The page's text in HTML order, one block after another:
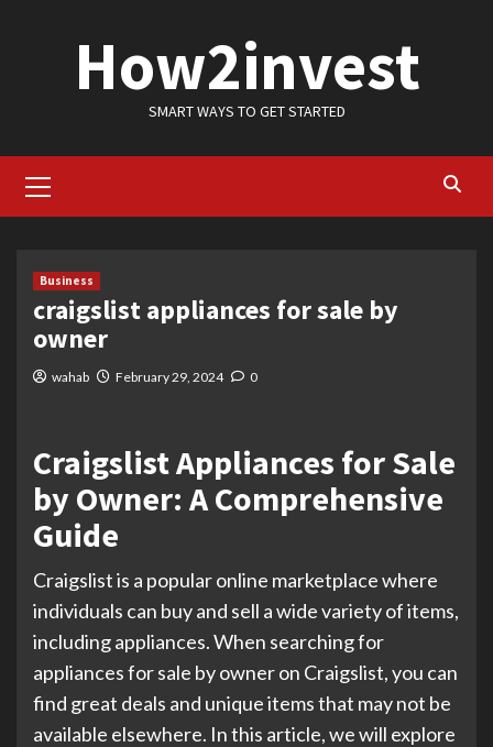
How2invest
SMART WAYS TO GET STARTED
Menu
Business
craigslist appliances for sale by
owner
wahab February 29, 2024 0
Craigslist Appliances for Sale
by Owner: A Comprehensive
Guide
Craigslist is a popular online marketplace where
individuals can buy and sell a wide variety of items,
including appliances. When searching for
appliances for sale by owner on Craigslist, you can
find great deals and unique items that may not be
available elsewhere. In this article, we will explore